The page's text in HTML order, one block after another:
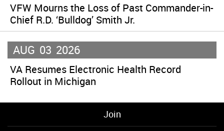
VFW Mourns the Loss of Past Commander-in-
Chief R.D. ‘Bulldog’ Smith Jr.
AUG 03 2026
VA Resumes Electronic Health Record
Rollout in Michigan
Join